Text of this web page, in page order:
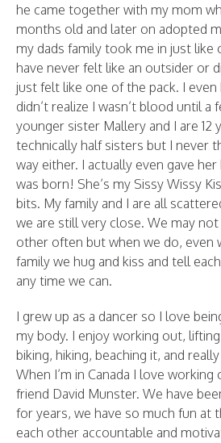
he came together with my mom
months old and later on adopted
my dads family took me in just like
have never felt like an outsider or
just felt like one of the pack. I
didn’t realize I wasn’t blood until a
younger sister Mallery and I are 12
technically half sisters but I never
way either. I actually even gave
was born! She’s my Sissy Wissy
bits. My family and I are all
we are still very close. We may
other often but when we do, even
family we hug and kiss and tell
any time we can.
I grew up as a dancer so I love
my body. I enjoy working out,
biking, hiking, beaching it, and
When I’m in Canada I love
friend David Munster. We have
for years, we have so much fun at
each other accountable and